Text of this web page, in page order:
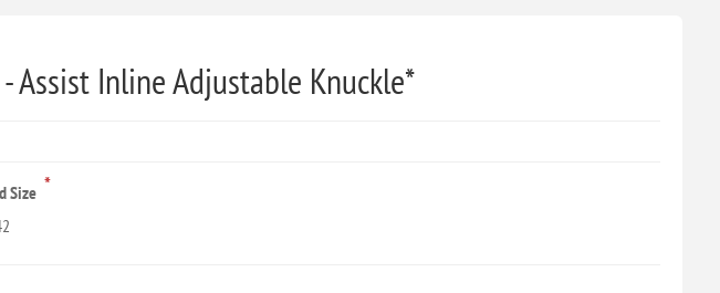
Assist Inline Adjustable Knuckle*
Size *